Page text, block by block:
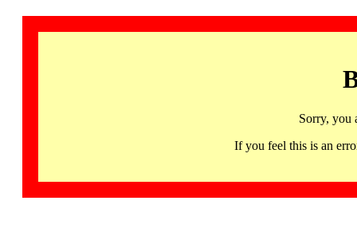
Sorry, you
If you feel this is an